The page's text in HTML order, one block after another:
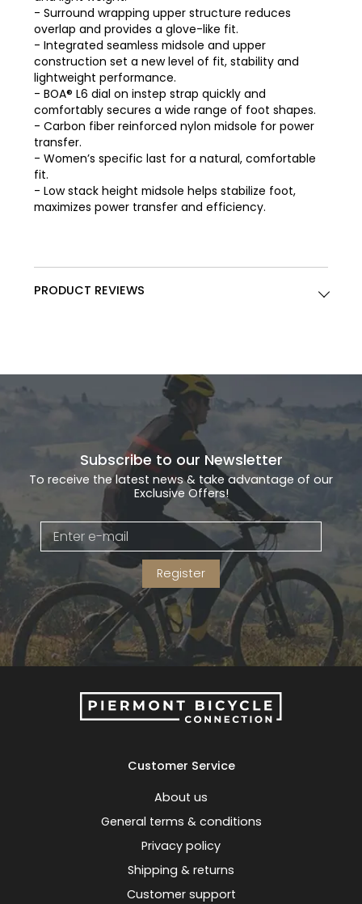
- Surround wrapping upper structure reduces
overlap and provides a glove-like fit.
- Integrated seamless midsole and upper
construction set a new level of fit, stability and
lightweight performance.
- BOA® L6 dial on instep strap quickly and
comfortably secures a wide range of foot shapes.
- Carbon fiber reinforced nylon midsole for power
transfer.
- Women’s specific last for a natural, comfortable
fit.
- Low stack height midsole helps stabilize foot,
maximizes power transfer and efficiency.
PRODUCT REVIEWS
Subscribe to our Newsletter
To receive the latest news & take advantage of our
Exclusive Offers!
Register
Customer Service
About us
General terms & conditions
Privacy policy
Shipping & returns
Customer support